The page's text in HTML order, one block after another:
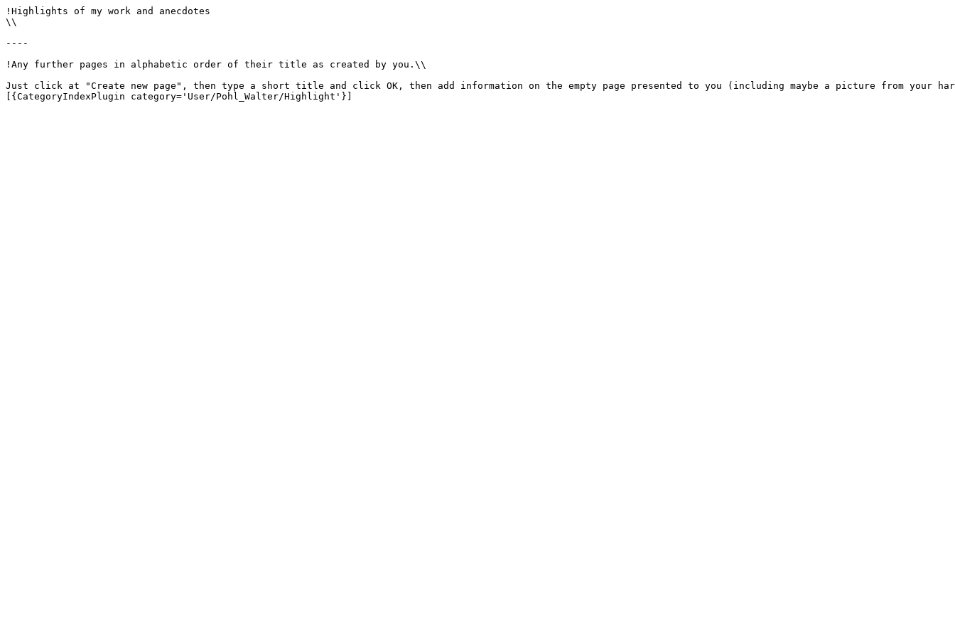
!Highlights of my work and anecdotes
\\
----
!Any further pages in alphabetic order of their title as created by you.\\
Just click at "Create new page", then type a short title and click OK, then add information on the empty page presented to you (including maybe a picture from
[{CategoryIndexPlugin category='User/Pohl_Walter/Highlight'}]